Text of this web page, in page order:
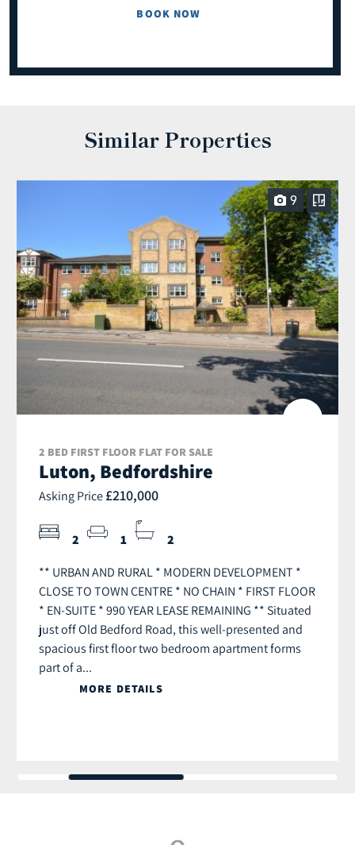
BOOK NOW
Similar Properties
9
2 BED FIRST FLOOR FLAT FOR SALE
Luton, Bedfordshire
Asking Price £210,000
2 1 2
** URBAN AND RURAL * MODERN DEVELOPMENT *
CLOSE TO TOWN CENTRE * NO CHAIN * FIRST FLOOR
* EN-SUITE * 990 YEAR LEASE REMAINING ** Situated
just off Old Bedford Road, this well-presented and
spacious first floor two bedroom apartment forms
part of a...
MORE DETAILS